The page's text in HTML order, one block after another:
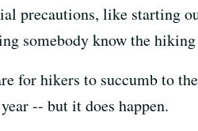
precautions, like starting
somebody know the
for hikers to succumb to
-- but it does happen.